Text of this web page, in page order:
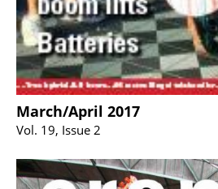
March/April 2017
Vol. 19, Issue 2